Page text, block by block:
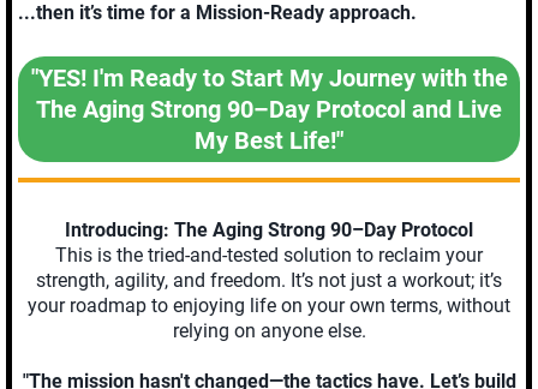
...then it’s time for a Mission-Ready approach.
"YES! I'm Ready to Start My Journey with the
The Aging Strong 90–Day Protocol and Live
My Best Life!"
Introducing: The Aging Strong 90–Day Protocol
This is the tried-and-tested solution to reclaim your
strength, agility, and freedom. It’s not just a workout; it’s
your roadmap to enjoying life on your own terms, without
relying on anyone else.
"The mission hasn't changed—the tactics have. Let’s build